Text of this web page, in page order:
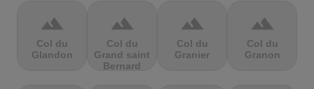
terrain
Col du
Glandon
terrain
Col du
Grand saint
Bernard
terrain
Col du
Granier
terrain
Col du
Granon